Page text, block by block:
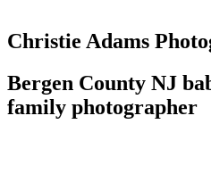
Christie Adams
Bergen County NJ
family photographer